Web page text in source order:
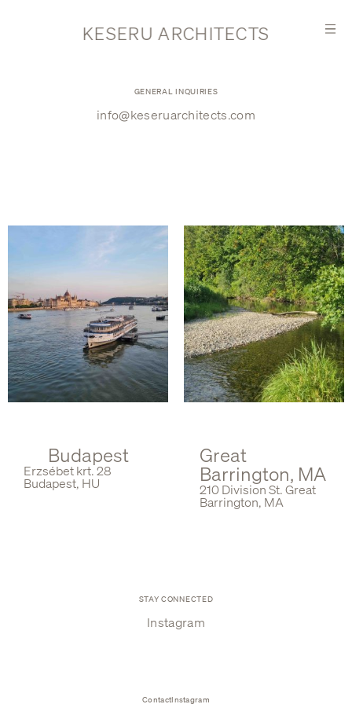
KESERU ARCHITECTS
GENERAL INQUIRIES
info@keseruarchitects.com
Budapest
Erzsébet krt. 28
Budapest, HU
Great
Barrington, MA
210 Division St. Great
Barrington, MA
STAY CONNECTED
Instagram
ContactInstagram